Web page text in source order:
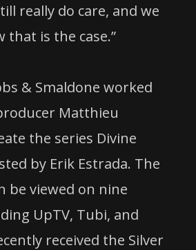
really do care, and we
that is the case.”
& Smaldone worked
Matthieu
the series Divine
by Erik Estrada. The
be viewed on nine
UpTV, Tubi, and
received the Silver